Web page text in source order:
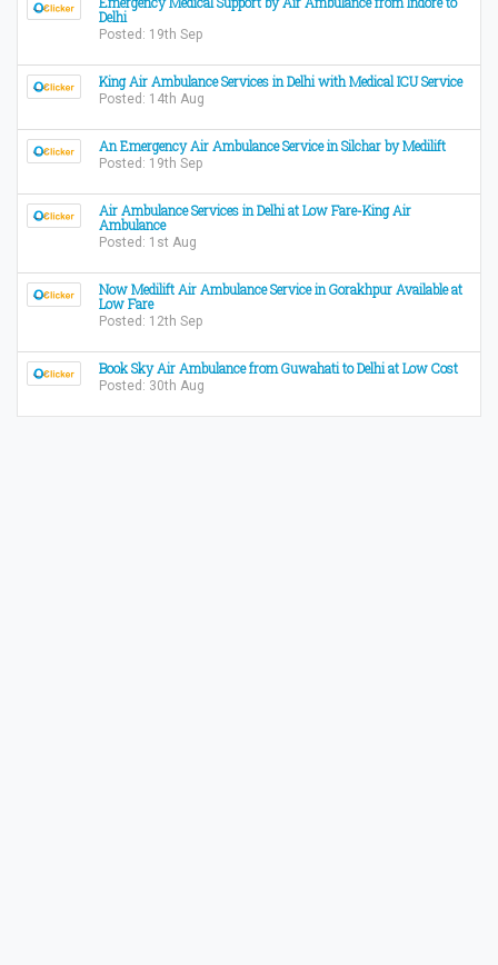
Delhi
Posted: 19th Sep
King Air Ambulance Services in Delhi with Medical ICU Service
Posted: 14th Aug
An Emergency Air Ambulance Service in Silchar by Medilift
Posted: 19th Sep
Air Ambulance Services in Delhi at Low Fare-King Air
Ambulance
Posted: 1st Aug
Now Medilift Air Ambulance Service in Gorakhpur Available at
Low Fare
Posted: 12th Sep
Book Sky Air Ambulance from Guwahati to Delhi at Low Cost
Posted: 30th Aug